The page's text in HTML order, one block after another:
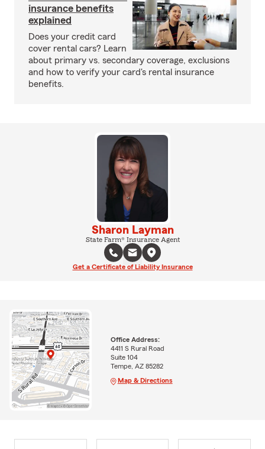
insurance benefits
explained
Does your credit card
cover rental cars? Learn
about primary vs. secondary coverage, exclusions
and how to verify your card's rental insurance
benefits.
Sharon Layman
State Farm® Insurance Agent
Get a Certificate of Liability Insurance
Office Address:
4411 S Rural Road
Suite 104
Tempe, AZ 85282
Map & Directions